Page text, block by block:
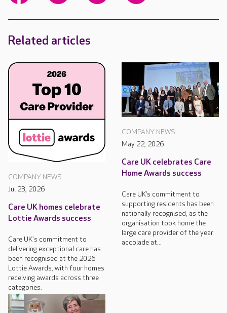
Related articles
COMPANY NEWS
Jul 23, 2026
Care UK homes celebrate
Lottie Awards success
Care UK's commitment to
delivering exceptional care has
been recognised at the 2026
Lottie Awards, with four homes
receiving awards across three
categories.
COMPANY NEWS
May 22, 2026
Care UK celebrates Care
Home Awards success
Care UK’s commitment to
supporting residents has been
nationally recognised, as the
organisation took home the
large care provider of the year
accolade at...